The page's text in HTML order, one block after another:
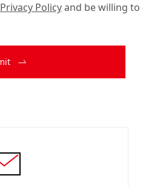
Privacy Policyand be willing to